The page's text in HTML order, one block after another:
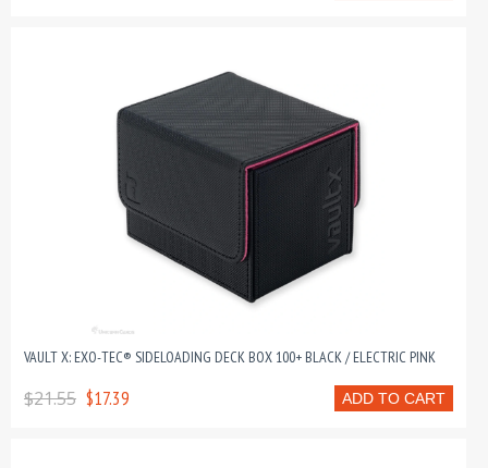
VAULT X: EXO-TEC® SIDELOADING DECK BOX 100+ BLACK / ELECTRIC PINK
ADD TO CART
$21.55 $17.39